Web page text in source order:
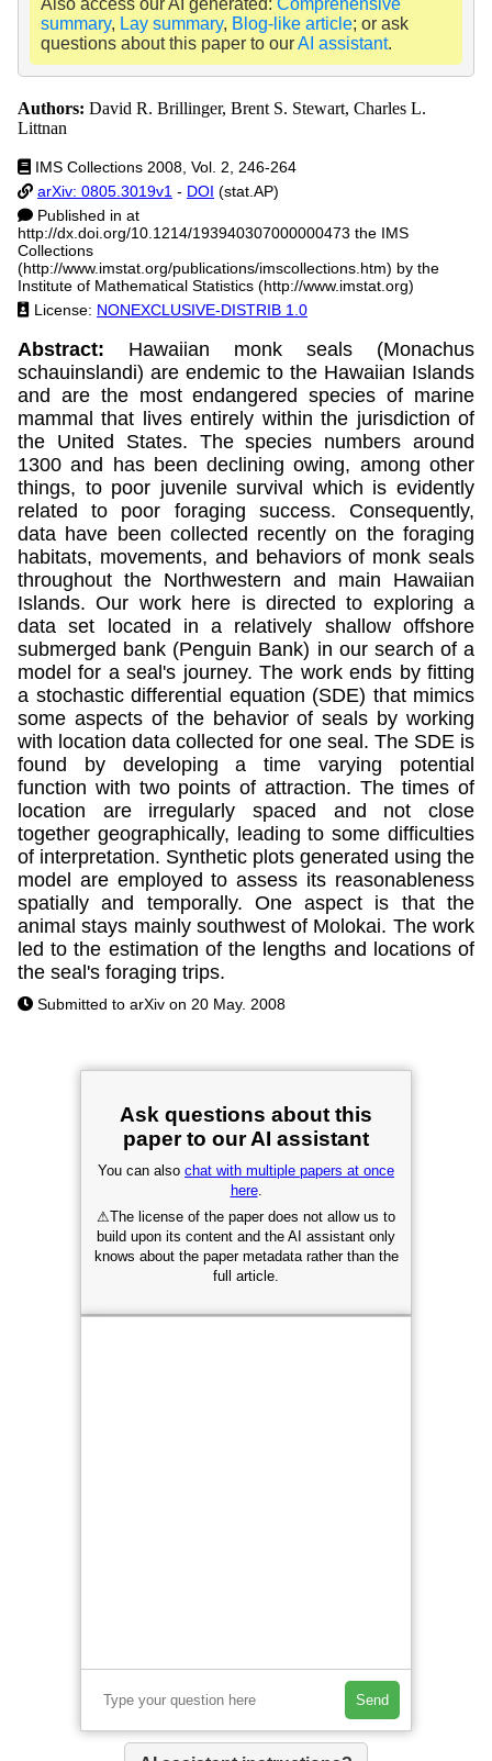
summary, Lay summary, Blog-like article; or ask
questions about this paper to ourAI assistant.
Authors: David R. Brillinger, Brent S. Stewart, Charles L.
Littnan
IMS Collections 2008, Vol. 2, 246-264
arXiv: 0805.3019v1 - DOI (stat.AP)
Published in at
http://dx.doi.org/10.1214/193940307000000473 the IMS
Collections
(http://www.imstat.org/publications/imscollections.htm) by the
Institute of Mathematical Statistics (http://www.imstat.org)
License: NONEXCLUSIVE-DISTRIB 1.0
Abstract:
Hawaiian monk seals (Monachus
schauinslandi) are endemic to the Hawaiian Islands
and are the most endangered species of marine
mammal that lives entirely within the jurisdiction of
the United States. The species numbers around
1300 and has been declining owing, among other
things, to poor juvenile survival which is evidently
related to poor foraging success. Consequently,
data have been collected recently on the foraging
habitats, movements, and behaviors of monk seals
throughout the Northwestern and main Hawaiian
Islands. Our work here is directed to exploring a
data set located in a relatively shallow offshore
submerged bank (Penguin Bank) in our search of a
model for a seal's journey. The work ends by fitting
a stochastic differential equation (SDE) that mimics
some aspects of the behavior of seals by working
with location data collected for one seal. The SDE is
found by developing a time varying potential
function with two points of attraction. The times of
location are irregularly spaced and not close
together geographically, leading to some difficulties
of interpretation. Synthetic plots generated using the
model are employed to assess its reasonableness
spatially and temporally. One aspect is that the
animal stays mainly southwest of Molokai. The work
led to the estimation of the lengths and locations of
the seal's foraging trips.
Submitted to arXiv on 20 May. 2008
Ask questions about this
paper to our AI assistant
You can also chat with multiple papers at once
here.
⚠The license of the paper does not allow us to
build upon its content and the AI assistant only
knows about the paper metadata rather than the
full article.
Send